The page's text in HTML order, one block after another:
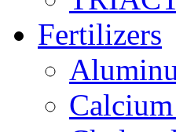
Fertilizers